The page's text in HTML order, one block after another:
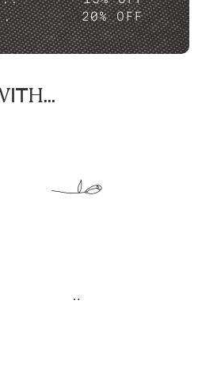
20% OFF